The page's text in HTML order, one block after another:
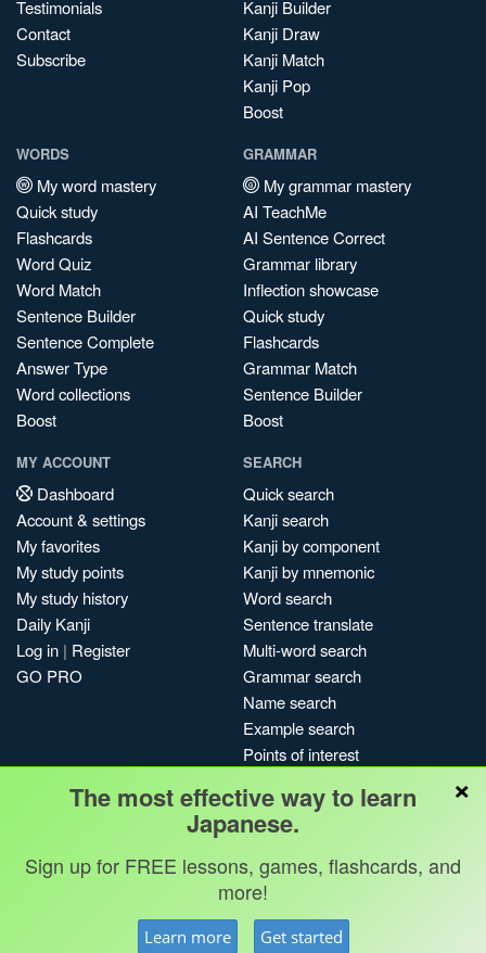
Testimonials
Contact
Subscribe
Kanji Builder
Kanji Draw
Kanji Match
Kanji Pop
Boost
WORDS
My word mastery
Quick study
Flashcards
Word Quiz
Word Match
Sentence Builder
Sentence Complete
Answer Type
Word collections
Boost
GRAMMAR
My grammar mastery
AI TeachMe
AI Sentence Correct
Grammar library
Inflection showcase
Quick study
Flashcards
Grammar Match
Sentence Builder
Boost
MY ACCOUNT
Dashboard
Account & settings
My favorites
My study points
My study history
Daily Kanji
Log in | Register
GO PRO
SEARCH
Quick search
Kanji search
Kanji by component
Kanji by mnemonic
Word search
Sentence translate
Multi-word search
Grammar search
Name search
Example search
Points of interest
My search history
Search index
Blog
Terms & conditions
Kanshudo 2025
×
The most effective way to learn
Japanese.
Sign up for FREE lessons, games, flashcards, and
more!
Learn more Get started